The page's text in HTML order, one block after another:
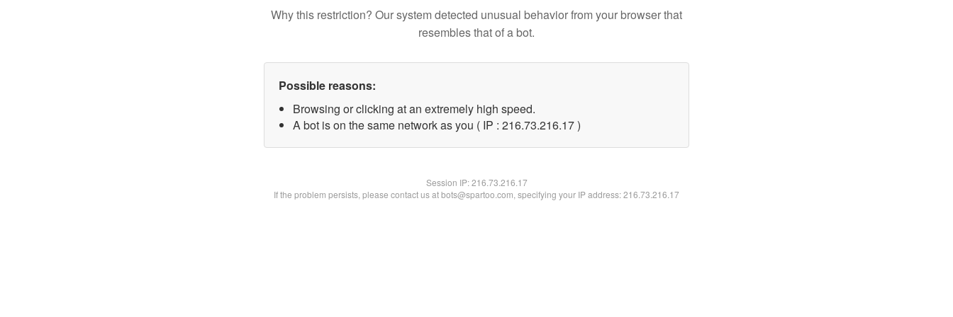
Why this restriction? Our system detected unusual behavior from your browser that
resembles that of a bot.
Possible reasons:
Browsing or clicking at an extremely high speed.
A bot is on the same network as you ( IP : 216.73.216.17 )
Session IP:216.73.216.17
If the problem persists, please contact us at bots@spartoo.com, specifying your IP address: 216.73.216.17